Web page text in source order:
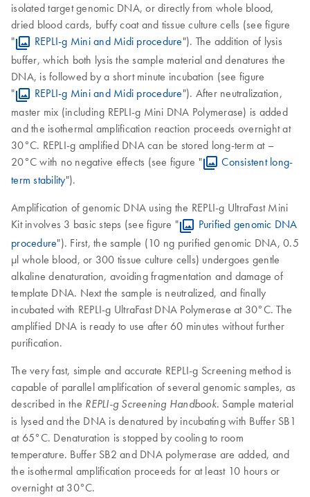
isolated target genomic DNA, or directly from whole blood,
dried blood cards, buffy coat and tissue culture cells (see figure
"
REPLI-g Mini and Midi procedure"). The addition of lysis
buffer, which both lysis the sample material and denatures the
DNA, is followed by a short minute incubation (see figure
"
REPLI-g Mini and Midi procedure"). After neutralization,
master mix (including REPLI-g Mini DNA Polymerase) is added
and the isothermal amplification reaction proceeds overnight at
30°C. REPLI-g amplified DNA can be stored long-term at –
20°C with no negative effects (see figure "
Consistent long-
term stability").
Amplification of genomic DNA using the REPLI-g UltraFast Mini
Kit involves 3 basic steps (see figure "
Purified genomic DNA
procedure"). First, the sample (10 ng purified genomic DNA, 0.5
µl whole blood, or 300 tissue culture cells) undergoes gentle
alkaline denaturation, avoiding fragmentation and damage of
template DNA. Next the sample is neutralized, and finally
incubated with REPLI-g UltraFast DNA Polymerase at 30°C. The
amplified DNA is ready to use after 60 minutes without further
purification.
The very fast, simple and accurate REPLI-g Screening method is
capable of parallel amplification of several genomic samples, as
described in the REPLI-g Screening Handbook. Sample material
is lysed and the DNA is denatured by incubating with Buffer SB1
at 65°C. Denaturation is stopped by cooling to room
temperature. Buffer SB2 and DNA polymerase are added, and
the isothermal amplification proceeds for at least 10 hours or
overnight at 30°C.